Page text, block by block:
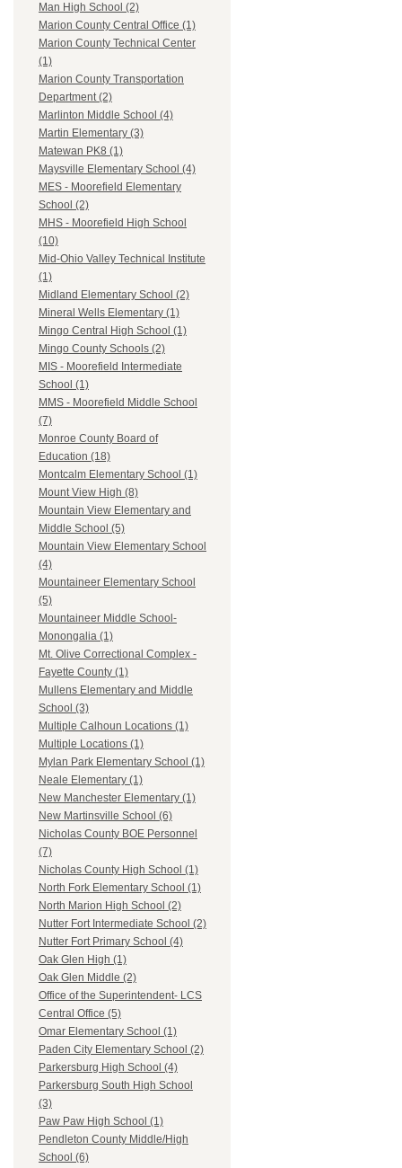
Man High School (2)
Marion County Central Office (1)
Marion County Technical Center
(1)
Marion County Transportation
Department (2)
Marlinton Middle School (4)
Martin Elementary (3)
Matewan PK8 (1)
Maysville Elementary School (4)
MES - Moorefield Elementary
School (2)
MHS - Moorefield High School
(10)
Mid-Ohio Valley Technical Institute
(1)
Midland Elementary School (2)
Mineral Wells Elementary (1)
Mingo Central High School (1)
Mingo County Schools (2)
MIS - Moorefield Intermediate
School (1)
MMS - Moorefield Middle School
(7)
Monroe County Board of
Education (18)
Montcalm Elementary School (1)
Mount View High (8)
Mountain View Elementary and
Middle School (5)
Mountain View Elementary School
(4)
Mountaineer Elementary School
(5)
Mountaineer Middle School-
Monongalia (1)
Mt. Olive Correctional Complex -
Fayette County (1)
Mullens Elementary and Middle
School (3)
Multiple Calhoun Locations (1)
Multiple Locations (1)
Mylan Park Elementary School (1)
Neale Elementary (1)
New Manchester Elementary (1)
New Martinsville School (6)
Nicholas County BOE Personnel
(7)
Nicholas County High School (1)
North Fork Elementary School (1)
North Marion High School (2)
Nutter Fort Intermediate School (2)
Nutter Fort Primary School (4)
Oak Glen High (1)
Oak Glen Middle (2)
Office of the Superintendent- LCS
Central Office (5)
Omar Elementary School (1)
Paden City Elementary School (2)
Parkersburg High School (4)
Parkersburg South High School
(3)
Paw Paw High School (1)
Pendleton County Middle/High
School (6)